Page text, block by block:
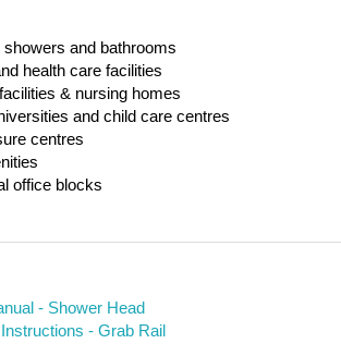
and bathrooms
health care facilities
& nursing homes
and child care centres
centres
office blocks
- Shower Head
- Grab Rail